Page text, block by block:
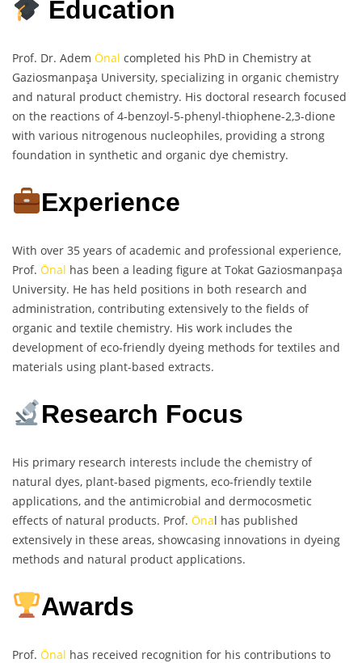
Education
Prof. Dr. Adem Önal completed his PhD in Chemistry at
Gaziosmanpaşa University, specializing in organic chemistry
and natural product chemistry. His doctoral research focused
on the reactions of 4-benzoyl-5-phenyl-thiophene-2,3-dione
with various nitrogenous nucleophiles, providing a strong
foundation in synthetic and organic dye chemistry.
Experience
With over 35 years of academic and professional experience,
Prof. Önal has been a leading figure at Tokat Gaziosmanpaşa
University. He has held positions in both research and
administration, contributing extensively to the fields of
organic and textile chemistry. His work includes the
development of eco-friendly dyeing methods for textiles and
materials using plant-based extracts.
Research Focus
His primary research interests include the chemistry of
natural dyes, plant-based pigments, eco-friendly textile
applications, and the antimicrobial and dermocosmetic
effects of natural products. Prof. Önal has published
extensively in these areas, showcasing innovations in dyeing
methods and natural product applications.
Awards
Prof. Önal has received recognition for his contributions to